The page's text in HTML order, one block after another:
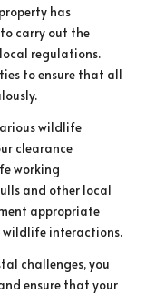
has
carry out the
regulations.
to ensure that all
wildlife
clearance
working
and other local
appropriate
interactions.
challenges, you
ensure that your